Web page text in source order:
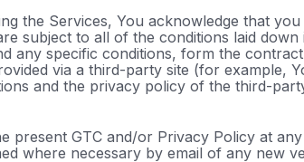
the Services, You acknowledge that
subject to all of the conditions laid down
any specific conditions, form the
via a third-party site (for example,
and the privacy policy of the third-
present GTC and/or Privacy Policy at
where necessary by email of any new